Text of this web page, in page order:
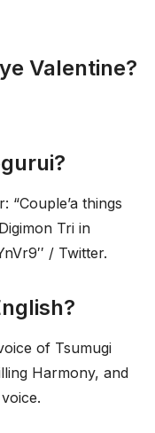
Valentine?
“Couple’a things
Tri in
/ Twitter.
of Tsumugi
Harmony, and